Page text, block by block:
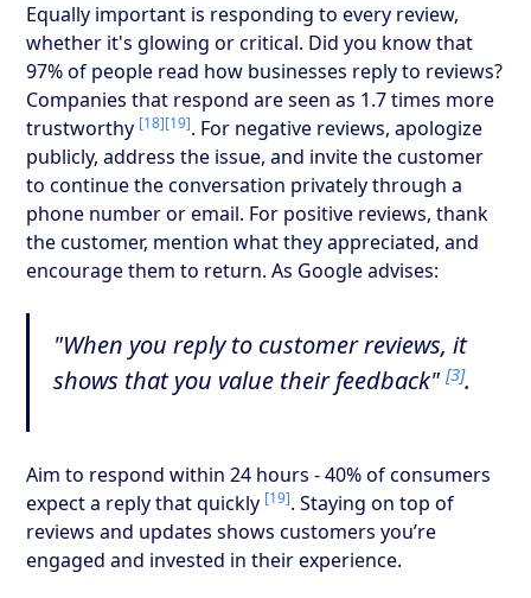
Equally important is responding to every review,
whether it's glowing or critical. Did you know that
97% of people read how businesses reply to reviews?
Companies that respond are seen as 1.7 times more
trustworthy [18][19]. For negative reviews, apologize
publicly, address the issue, and invite the customer
to continue the conversation privately through a
phone number or email. For positive reviews, thank
the customer, mention what they appreciated, and
encourage them to return. As Google advises:
"When you reply to customer reviews, it
shows that you value their feedback"[3].
Aim to respond within 24 hours - 40% of consumers
expect a reply that quickly [19]. Staying on top of
reviews and updates shows customers you’re
engaged and invested in their experience.